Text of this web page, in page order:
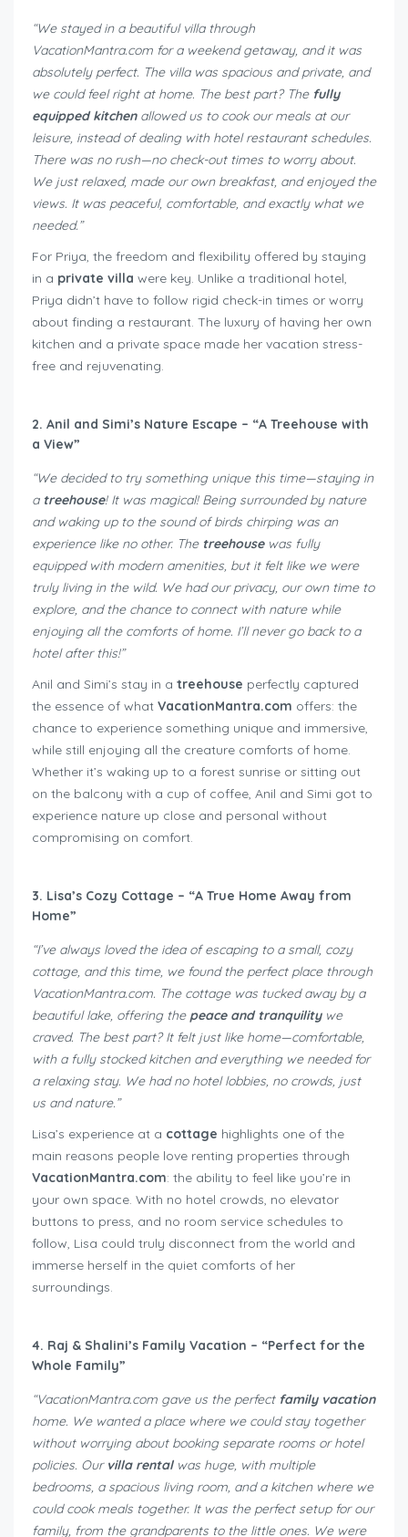
“We stayed in a beautiful villa through
VacationMantra.com for a weekend getaway, and it was
absolutely perfect. The villa was spacious and private, and
we could feel right at home. The best part? The fully
equipped kitchenallowed us to cook our meals at our
leisure, instead of dealing with hotel restaurant schedules.
There was no rush—no check-out times to worry about.
We just relaxed, made our own breakfast, and enjoyed the
views. It was peaceful, comfortable, and exactly what we
needed.”
For Priya, the freedom and flexibility offered by staying
in a private villa were key. Unlike a traditional hotel,
Priya didn’t have to follow rigid check-in times or worry
about finding a restaurant. The luxury of having her own
kitchen and a private space made her vacation stress-
free and rejuvenating.
2. Anil and Simi’s Nature Escape – “A Treehouse with
a View”
“We decided to try something unique this time—staying in
a treehouse! It was magical! Being surrounded by nature
and waking up to the sound of birds chirping was an
experience like no other. The treehousewas fully
equipped with modern amenities, but it felt like we were
truly living in the wild. We had our privacy, our own time to
explore, and the chance to connect with nature while
enjoying all the comforts of home. I’ll never go back to a
hotel after this!”
Anil and Simi’s stay in a treehouse perfectly captured
the essence of what VacationMantra.com offers: the
chance to experience something unique and immersive,
while still enjoying all the creature comforts of home.
Whether it’s waking up to a forest sunrise or sitting out
on the balcony with a cup of coffee, Anil and Simi got to
experience nature up close and personal without
compromising on comfort.
3. Lisa’s Cozy Cottage – “A True Home Away from
Home”
“I’ve always loved the idea of escaping to a small, cozy
cottage, and this time, we found the perfect place through
VacationMantra.com. The cottage was tucked away by a
beautiful lake, offering the peace and tranquilitywe
craved. The best part? It felt just like home—comfortable,
with a fully stocked kitchen and everything we needed for
a relaxing stay. We had no hotel lobbies, no crowds, just
us and nature.”
Lisa’s experience at a cottage highlights one of the
main reasons people love renting properties through
VacationMantra.com: the ability to feel like you’re in
your own space. With no hotel crowds, no elevator
buttons to press, and no room service schedules to
follow, Lisa could truly disconnect from the world and
immerse herself in the quiet comforts of her
surroundings.
4. Raj & Shalini’s Family Vacation – “Perfect for the
Whole Family”
“VacationMantra.com gave us the perfect family vacation
home. We wanted a place where we could stay together
without worrying about booking separate rooms or hotel
policies. Our villa rentalwas huge, with multiple
bedrooms, a spacious living room, and a kitchen where we
could cook meals together. It was the perfect setup for our
family, from the grandparents to the little ones. We were